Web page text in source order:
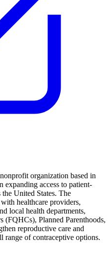
organization based in
expanding access to patient-
the United States. The
healthcare providers,
local health departments,
(FQHCs), Planned Parenthoods,
reproductive care and
range of contraceptive options.